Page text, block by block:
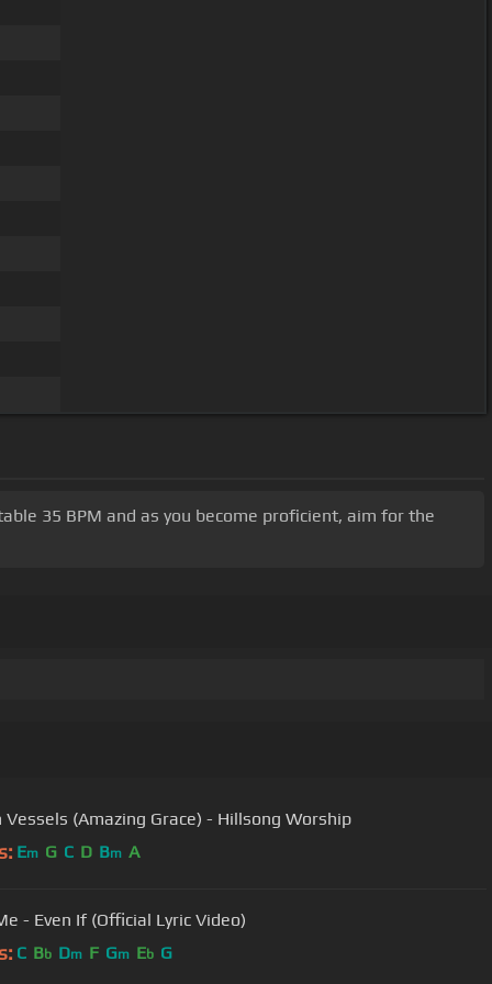
35 BPM and as you become proficient, aim for the
Vessels (Amazing Grace) - Hillsong Worship
Em G C D Bm A
- Even If (Official Lyric Video)
C Bb Dm F Gm Eb G